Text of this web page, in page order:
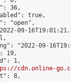
36,
true,
"open",
09-
"2022-09-
19,
1,
cdn.online-
8,